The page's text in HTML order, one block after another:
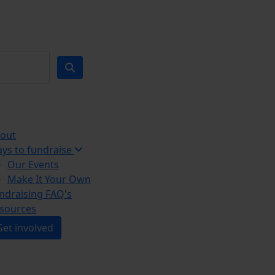
to fundraise
Our Events
Make It Your Own
FAQ's
involved